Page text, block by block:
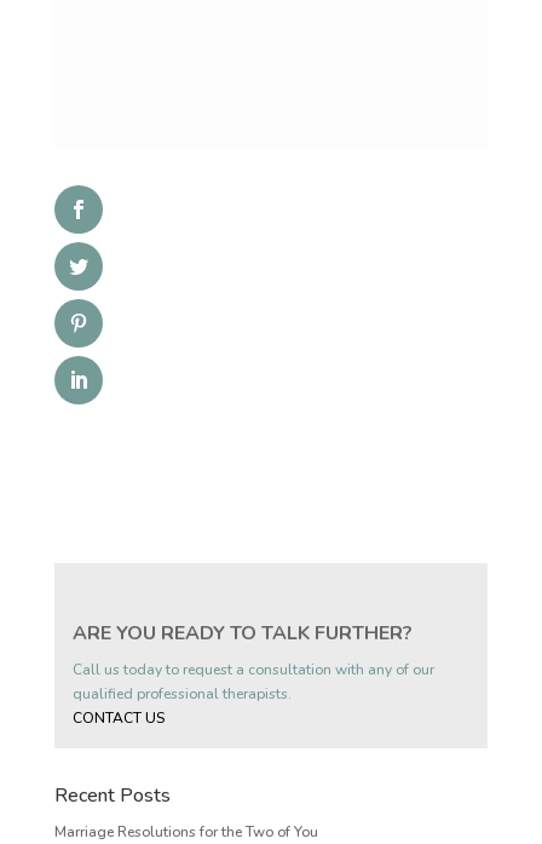
ARE YOU READY TO TALK FURTHER?
Call us today to request a consultation with any of our
qualified professional therapists.
CONTACT US
Recent Posts
Marriage Resolutions for the Two of You